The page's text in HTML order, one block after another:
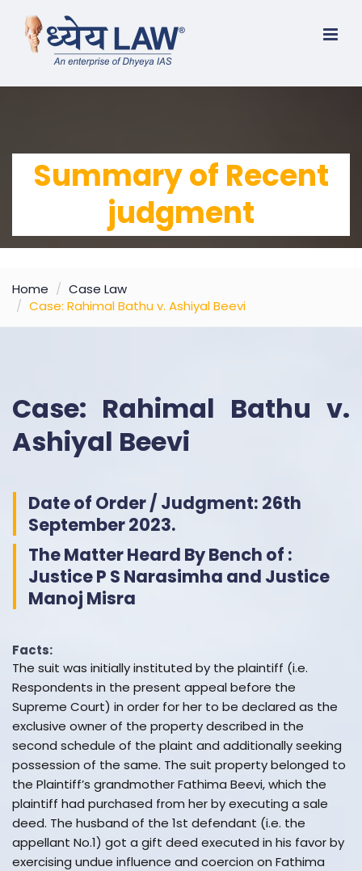
Summary of Recent
judgment
Home
Case Law
Case: Rahimal Bathu v. Ashiyal Beevi
Case: Rahimal Bathu v.
Ashiyal Beevi
Date of Order / Judgment: 26th
September 2023.
The Matter Heard By Bench of :
Justice P S Narasimha and Justice
Manoj Misra
Facts:
The suit was initially instituted by the plaintiff (i.e.
Respondents in the present appeal before the
Supreme Court) in order for her to be declared as the
exclusive owner of the property described in the
second schedule of the plaint and additionally seeking
possession of the same. The suit property belonged to
the Plaintiff’s grandmother Fathima Beevi, which the
plaintiff had purchased from her by executing a sale
deed. The husband of the 1st defendant (i.e. the
appellant No.1) got a gift deed executed in his favor by
exercising undue influence and coercion on Fathima